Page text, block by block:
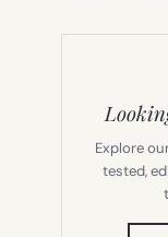
Explore
tested,